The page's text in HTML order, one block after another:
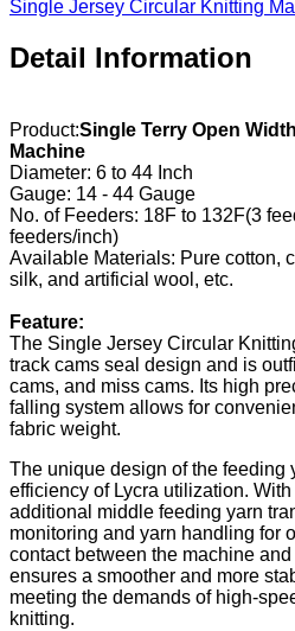
Single Jersey Circular Knitting
Detail Information
Product:Single Terry Open
Machine
Diameter: 6 to 44 Inch
Gauge: 14 - 44 Gauge
No. of Feeders: 18F to 132F(3
feeders/inch)
Available Materials: Pure cotton,
silk, and artificial wool, etc.
Feature:
The Single Jersey Circular
track cams seal design and is
cams, and miss cams. Its high
falling system allows for
fabric weight.
The unique design of the feeding
efficiency of Lycra utilization.
additional middle feeding yarn
monitoring and yarn handling for
contact between the machine
ensures a smoother and more
meeting the demands of high-
knitting.